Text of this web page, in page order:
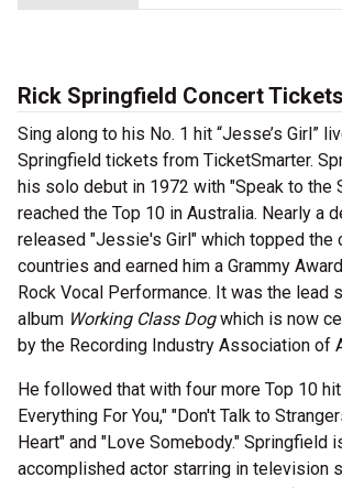
Rick Springfield Concert Tickets
Sing along to his No. 1 hit “Jesse’s Girl”
Springfield tickets from TicketSmarter.
his solo debut in 1972 with "Speak to the
reached the Top 10 in Australia. Nearly a
released "Jessie's Girl" which topped the
countries and earned him a Grammy
Rock Vocal Performance. It was the lead
album Working Class Dogwhich is now
by the Recording Industry Association of
He followed that with four more Top 10
Everything For You," "Don't Talk to
Heart" and "Love Somebody." Springfield
accomplished actor starring in television